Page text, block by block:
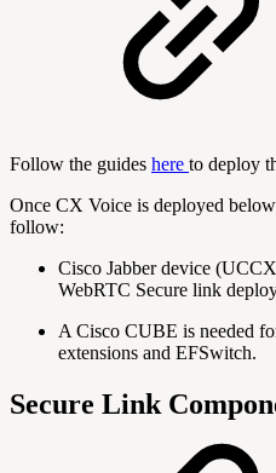
Follow the guides here to deploy
Once CX Voice is deployed
follow:
Cisco Jabber device
WebRTC Secure link
A Cisco CUBE is needed
extensions and EFSwitch.
Secure Link